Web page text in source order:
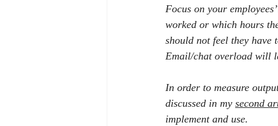
Focus on your
worked or which hours
should not feel they have
Email/chat overload will
In order to measure
discussed in my second
implement and use.